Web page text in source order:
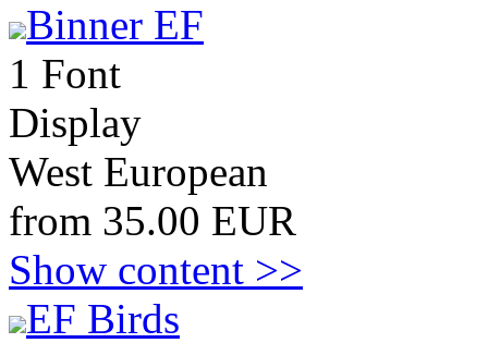
Binner EF
1 Font
Display
West European
from 35.00 EUR
Show content >>
EF Birds